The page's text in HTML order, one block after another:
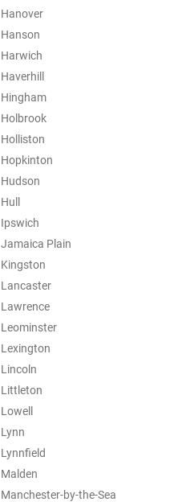
Hanover
Hanson
Harwich
Haverhill
Hingham
Holbrook
Holliston
Hopkinton
Hudson
Hull
Ipswich
Jamaica Plain
Kingston
Lancaster
Lawrence
Leominster
Lexington
Lincoln
Littleton
Lowell
Lynn
Lynnfield
Malden
Manchester-by-the-Sea